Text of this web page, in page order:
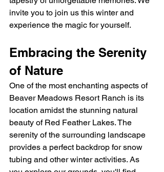
invite you to join us this winter and
experience the magic for yourself.
Embracing the Serenity
of Nature
One of the most enchanting aspects of
Beaver Meadows Resort Ranch is its
location amidst the stunning natural
beauty of Red Feather Lakes. The
serenity of the surrounding landscape
provides a perfect backdrop for snow
tubing and other winter activities. As